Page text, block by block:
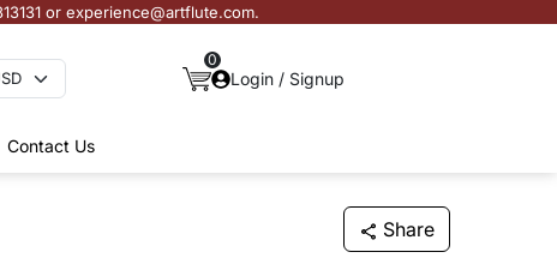
or experience@artflute.com.
0
Login / Signup
Contact Us
Share